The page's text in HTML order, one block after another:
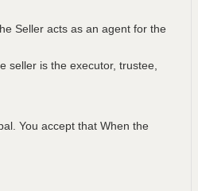
Seller acts as an agent for the
seller is the executor, trustee,
You accept that When the